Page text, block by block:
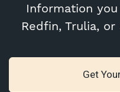
Information
Redfin, Trulia,
Get